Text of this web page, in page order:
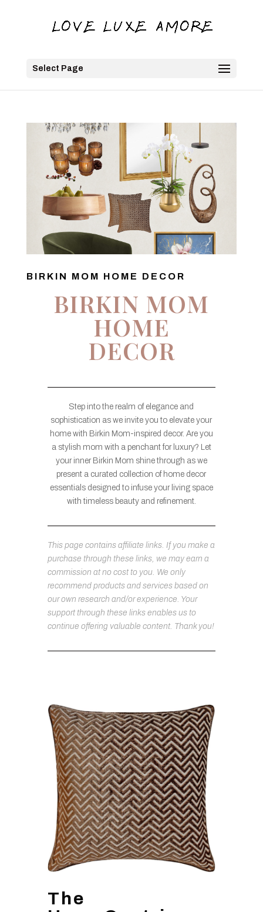
Select Page
BIRKIN MOM HOME DECOR
BIRKIN MOM
HOME
DECOR
Step into the realm of elegance and
sophistication as we invite you to elevate your
home with Birkin Mom-inspired decor. Are you
a stylish mom with a penchant for luxury? Let
your inner Birkin Mom shine through as we
present a curated collection of home decor
essentials designed to infuse your living space
with timeless beauty and refinement.
This page contains affiliate links. If you make a
purchase through these links, we may earn a
commission at no cost to you. We only
recommend products and services based on
our own research and/or experience. Your
support through these links enables us to
continue offering valuable content. Thank you!
The